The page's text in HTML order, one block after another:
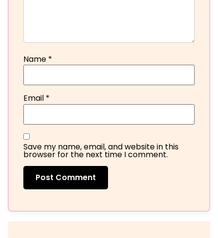
Name *
Email *
Save my name, email, and website in this
browser for the next time I comment.